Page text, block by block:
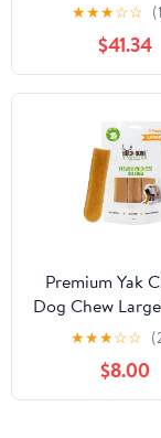
★★★☆☆
$41.34
Premium Yak
Dog Chew
★★★☆☆
$8.00